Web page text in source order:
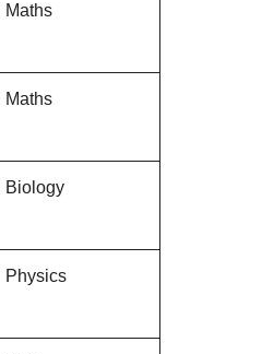
Maths
Maths
Biology
Physics